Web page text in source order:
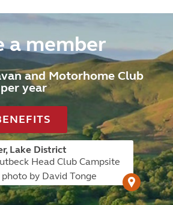
a member
and Motorhome Club
year
Lake District
Head Club Campsite
by David Tonge